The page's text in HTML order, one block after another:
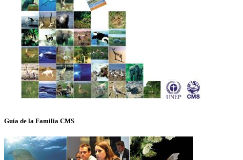
Guía de la Familia CMS